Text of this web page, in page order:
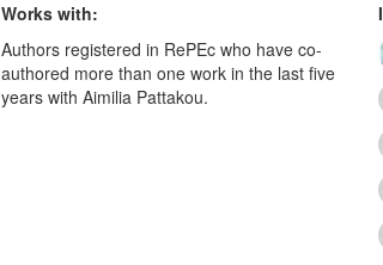
Works with:
Authors registered in RePEc who have co-
authored more than one work in the last five
years with Aimilia Pattakou.